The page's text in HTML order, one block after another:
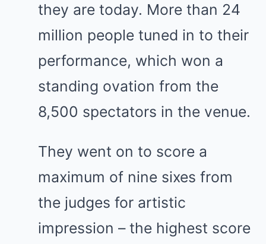
they are today. More than 24
million people tuned in to their
performance, which won a
standing ovation from the
8,500 spectators in the venue.
They went on to score a
maximum of nine sixes from
the judges for artistic
impression – the highest score